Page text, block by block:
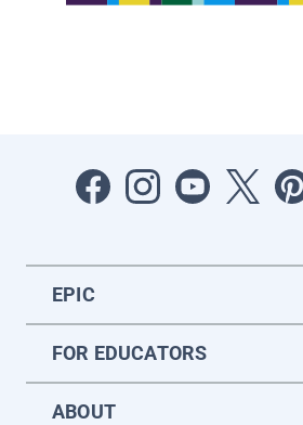
EPIC
FOR EDUCATORS
ABOUT